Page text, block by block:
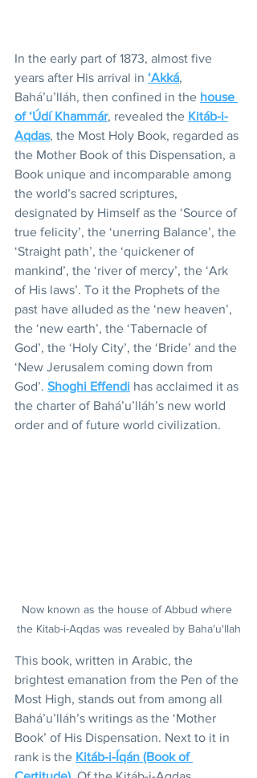
In the early part of 1873, almost five
years after His arrival in ‘Akká,
Bahá’u’lláh, then confined in the house
of ‘Údí Khammár, revealed the Kitáb-i-
Aqdas, the Most Holy Book, regarded as
the Mother Book of this Dispensation, a
Book unique and incomparable among
the world’s sacred scriptures,
designated by Himself as the ‘Source of
true felicity’, the ‘unerring Balance’, the
‘Straight path’, the ‘quickener of
mankind’, the ‘river of mercy’, the ‘Ark
of His laws’. To it the Prophets of the
past have alluded as the ‘new heaven’,
the ‘new earth’, the ‘Tabernacle of
God’, the ‘Holy City’, the ‘Bride’ and the
‘New Jerusalem coming down from
God’. Shoghi Effendi has acclaimed it as
the charter of Bahá’u’lláh’s new world
order and of future world civilization.
Now known as the house of Abbud where
the Kitab-i-Aqdas was revealed by Baha'u'llah
This book, written in Arabic, the
brightest emanation from the Pen of the
Most High, stands out from among all
Bahá’u’lláh’s writings as the ‘Mother
Book’ of His Dispensation. Next to it in
rank is the Kitáb-i-Íqán (Book of